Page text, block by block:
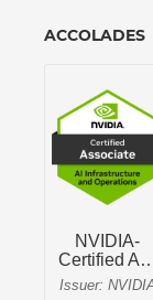
ACCOLADES